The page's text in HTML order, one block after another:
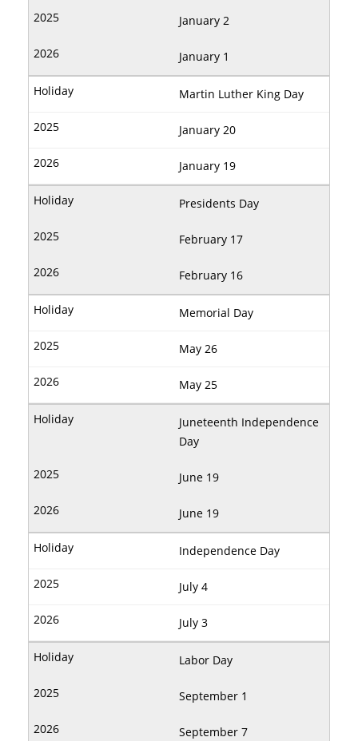
January 2
January 1
Martin Luther King Day
January 20
January 19
Presidents Day
February 17
February 16
Memorial Day
May 26
May 25
Juneteenth Independence
Day
June 19
June 19
Independence Day
July 4
July 3
Labor Day
September 1
September 7